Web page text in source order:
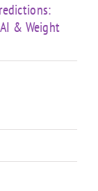
& Weight